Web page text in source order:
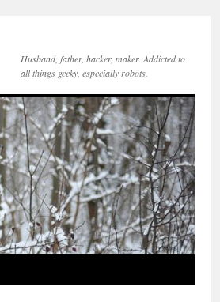
Husband, father, hacker, maker. Addicted to
all things geeky, especially robots.